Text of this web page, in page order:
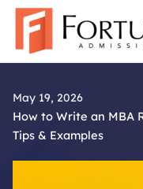
Skip
content
May 19, 2026
How to Write an MBA
Tips & Examples